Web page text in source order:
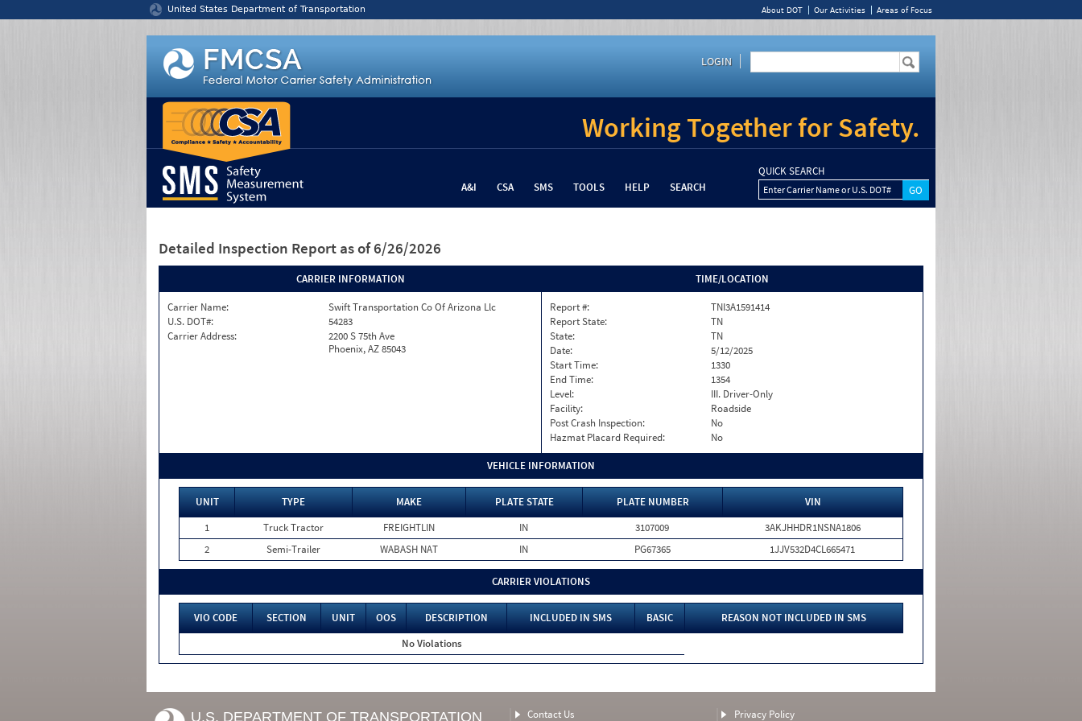
United States Department of Transportation About DOT Our Activities Areas of Focus
LOGIN
Working Together for Safety.
A&I CSA SMS TOOLS HELP SEARCH
QUICK SEARCH
Enter Carrier Name or U.S. DOT#
Detailed Inspection Report as of 6/26/2026
CARRIER INFORMATION
Carrier Name:
Swift Transportation Co Of Arizona Llc
U.S. DOT#:
54283
Carrier Address:
2200 S 75th Ave
Phoenix, AZ 85043
TIME/LOCATION
Report #:
TNI3A1591414
Report State:
TN
State:
TN
Date:
5/12/2025
Start Time:
1330
End Time:
1354
Level:
III. Driver-Only
Facility:
Roadside
Post Crash Inspection:
No
Hazmat Placard Required:
No
VEHICLE INFORMATION
UNIT TYPE MAKE PLATE STATE PLATE NUMBER
VIN
1
Truck Tractor FREIGHTLIN IN 3107009
3AKJHHDR1NSNA1806
2
Semi-Trailer WABASH NAT IN PG67365 1JJV532D4CL665471
CARRIER VIOLATIONS
VIO CODE SECTION UNIT OOS DESCRIPTION INCLUDED IN SMS BASIC
REASON NOT INCLUDED IN SMS
No Violations
U.S. DEPARTMENT OF TRANSPORTATION Contact Us Privacy Policy